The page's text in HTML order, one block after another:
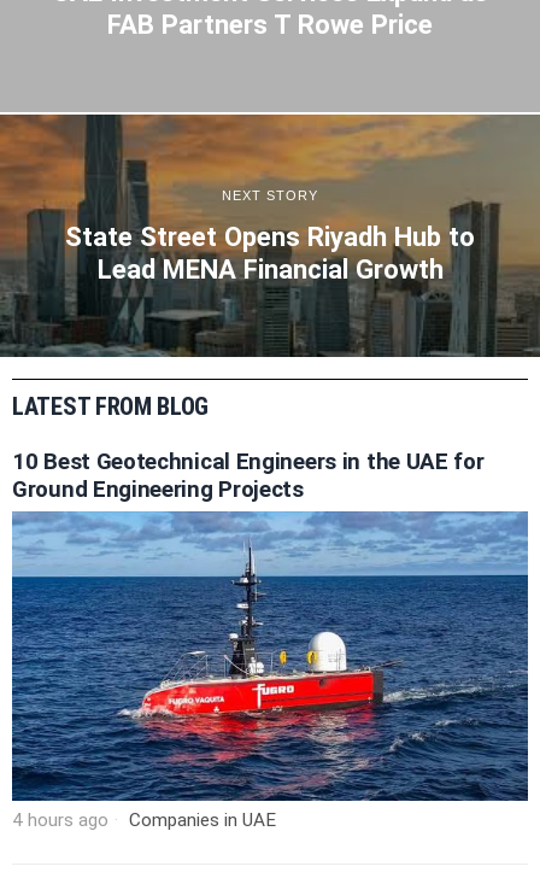
FAB Partners T Rowe Price
NEXT STORY
State Street Opens Riyadh Hub to
Lead MENA Financial Growth
LATEST FROM BLOG
10 Best Geotechnical Engineers in the UAE for
Ground Engineering Projects
4 hours ago Companies in UAE